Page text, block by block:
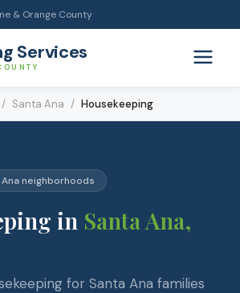
& Orange County
Services
/ Santa Ana / Housekeeping
neighborhoods
in Santa Ana,
for Santa Ana families